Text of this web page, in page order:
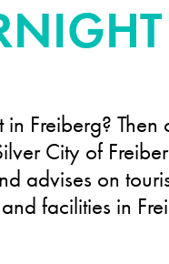
Freiberg? Then
City of
advises on
facilities in